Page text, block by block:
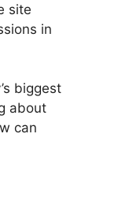
site
in
biggest
about
can